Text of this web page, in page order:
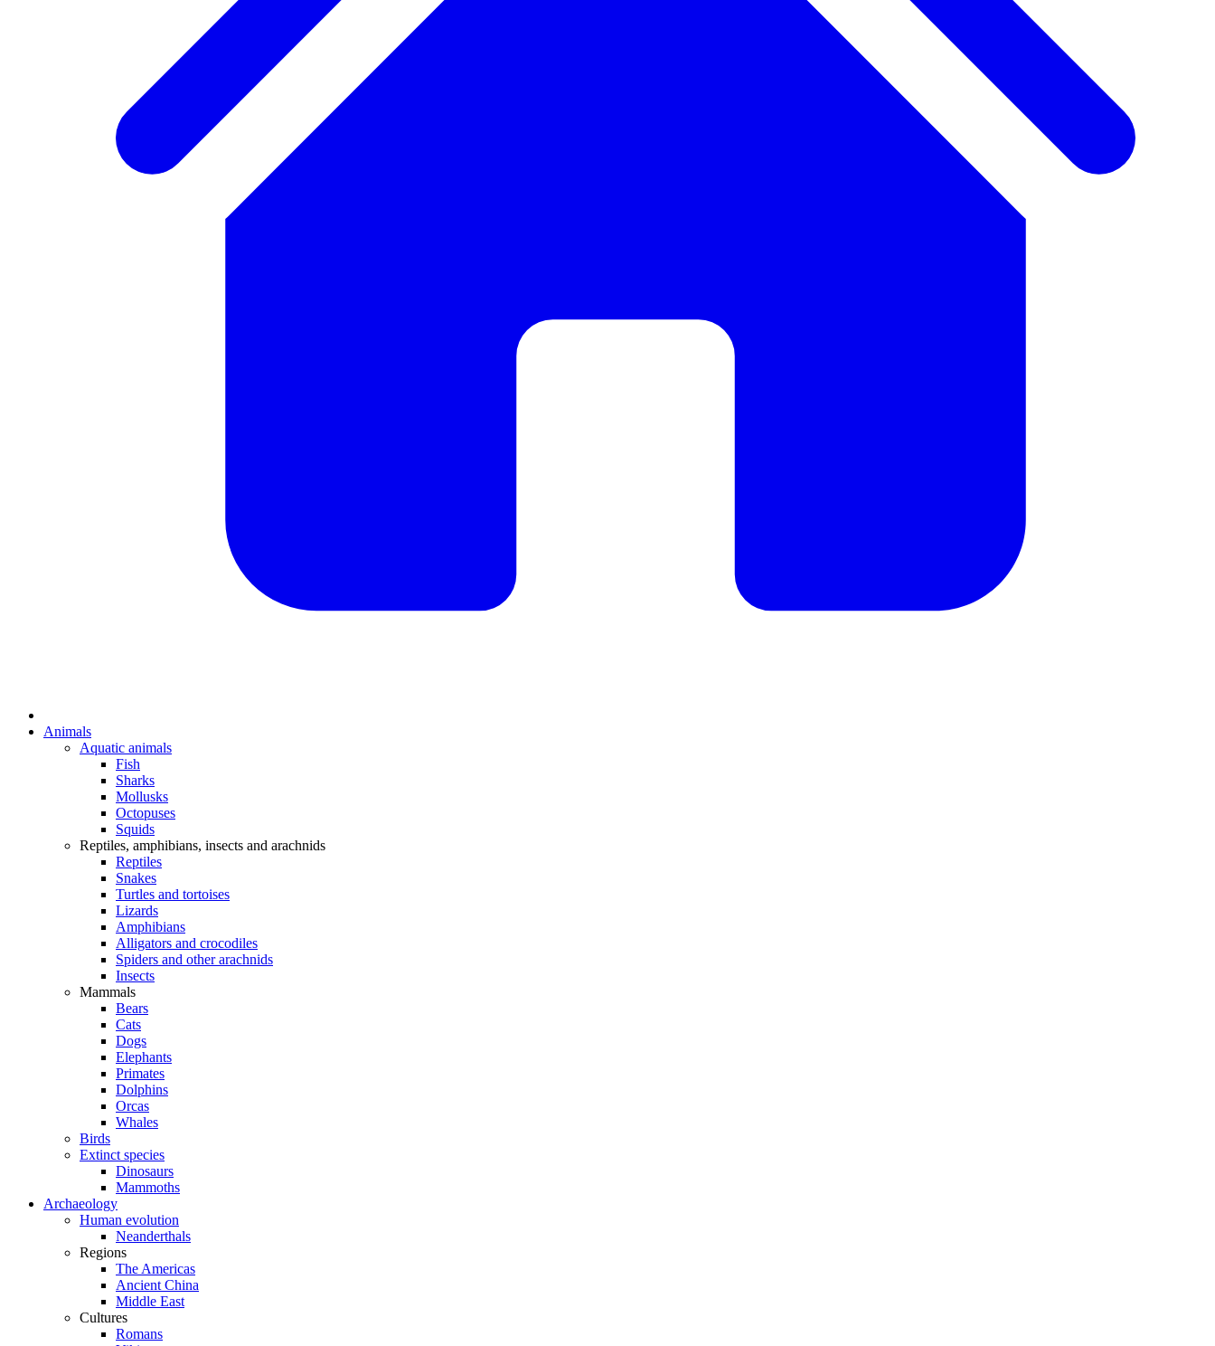
Animals
Aquatic animals
Fish
Sharks
Mollusks
Octopuses
Squids
Reptiles, amphibians, insects and arachnids
Reptiles
Snakes
Turtles and tortoises
Lizards
Amphibians
Alligators and crocodiles
Spiders and other arachnids
Insects
Mammals
Bears
Cats
Dogs
Elephants
Primates
Dolphins
Orcas
Whales
Birds
Extinct species
Dinosaurs
Mammoths
Archaeology
Human evolution
Neanderthals
Regions
The Americas
Ancient China
Middle East
Cultures
Romans